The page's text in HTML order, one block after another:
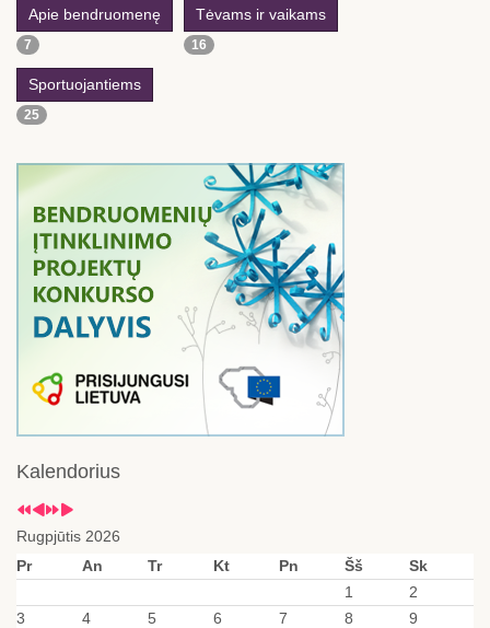
Apie bendruomenę
7
Tėvams ir vaikams
16
Sportuojantiems
25
Kalendorius
Rugpjūtis 2026
Pr
An Tr Kt Pn Šš
Sk
1
2
3
4 5 6 7 8
9